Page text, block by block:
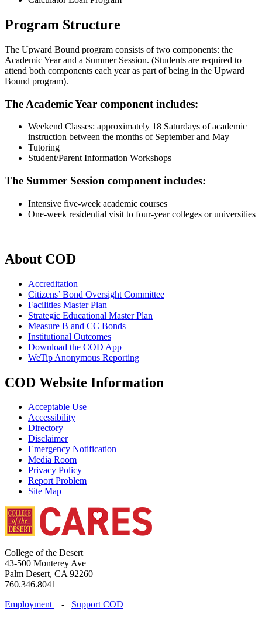
Program Structure
The Upward Bound program consists of two components: the
Academic Year and a Summer Session. (Students are required to
attend both components each year as part of being in the Upward
Bound program).
The Academic Year component includes:
Weekend Classes: approximately 18 Saturdays of academic
instruction between the months of September and May
Tutoring
Student/Parent Information Workshops
The Summer Session component includes:
Intensive five-week academic courses
One-week residential visit to four-year colleges or universities
About COD
Accreditation
Citizens’ Bond Oversight Committee
Facilities Master Plan
Strategic Educational Master Plan
Measure B and CC Bonds
Institutional Outcomes
Download the COD App
WeTip Anonymous Reporting
COD Website Information
Acceptable Use
Accessibility
Directory
Disclaimer
Emergency Notification
Media Room
Privacy Policy
Report Problem
Site Map
College of the Desert
43-500 Monterey Ave
Palm Desert, CA 92260
760.346.8041
Employment
- Support COD